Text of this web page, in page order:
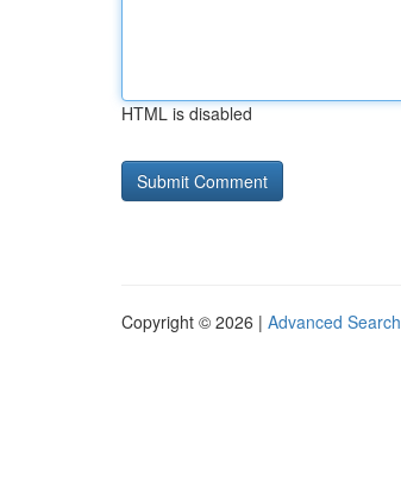
HTML is disabled
Copyright © 2026 | Advanced Search